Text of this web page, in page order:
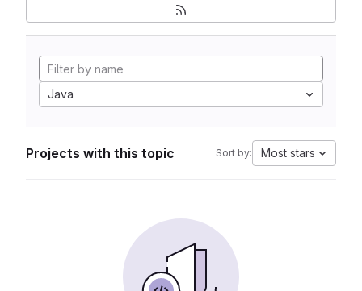
Java
Projects with this topic Sort by: Most stars